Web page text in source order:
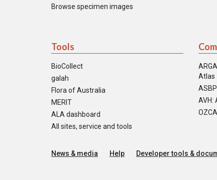
Browse specimen images
Tools
BioCollect
galah
Flora of Australia
MERIT
ALA dashboard
All sites, service and tools
Atlas
AVH:
News & media Help Developer tools &